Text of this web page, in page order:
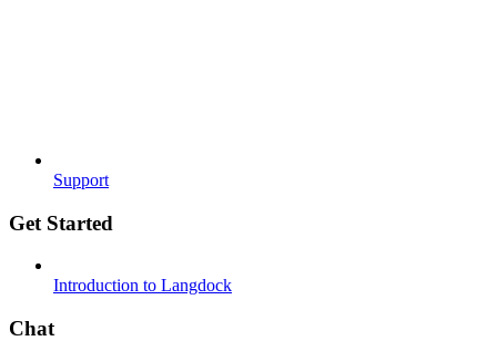
Support
Get Started
Introduction to Langdock
Chat